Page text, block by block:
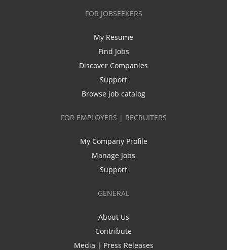
FOR JOBSEEKERS
My Resume
Find Jobs
Discover Companies
Support
Browse job catalog
FOR EMPLOYERS | RECRUITERS
My Company Profile
Manage Jobs
Support
GENERAL
About Us
Contribute
Media | Press Releases